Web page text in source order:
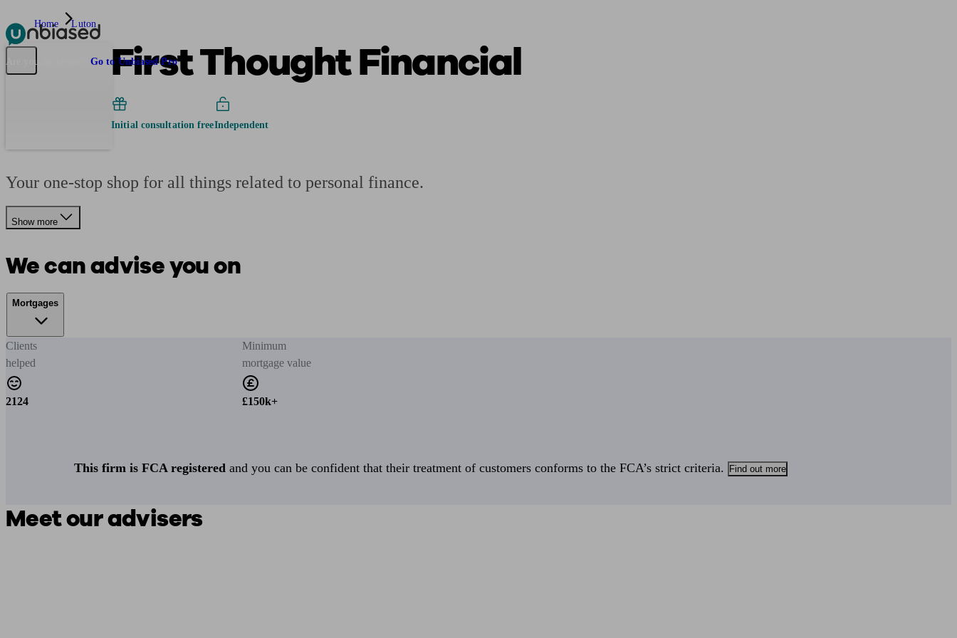
Pensions & Retirement Find a pension specialistStarting a pension Managing a pension Planning for retirement
Are you an adviser? Go to Unbiased Pro
Home Luton
First Thought Financial
Initial consultation freeIndependent
Your one-stop shop for all things related to personal finance.
Show more
We can advise you on
Mortgages
Clients
helped
2124
Minimum
mortgage value
£150k+
This firm is FCA registered and you can be confident that their treatment of customers conforms to the FCA’s strict criteria. Find out more
Meet our advisers